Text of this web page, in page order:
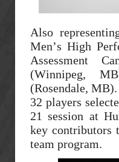
Also
Men’s High
Assessment
(Winnipeg,
(Rosendale,
32 players
21 session at
key contributors
team program.